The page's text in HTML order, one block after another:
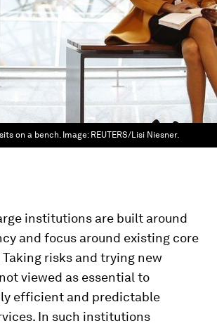
on a bench. Image: REUTERS/Lisi Niesner.
institutions are built around
and focus around existing core
risks and trying new
viewed as essential to
efficient and predictable
In such institutions